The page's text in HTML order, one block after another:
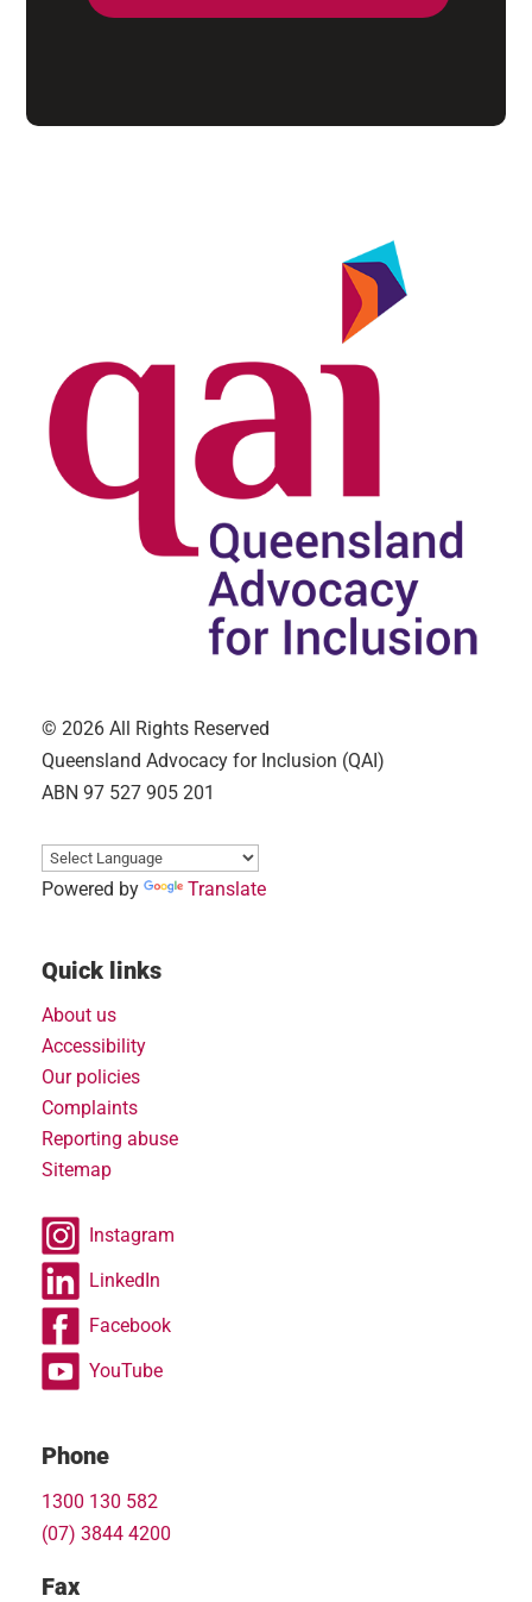
© 2026 All Rights Reserved
Queensland Advocacy for Inclusion (QAI)
ABN 97 527 905 201
Powered by Translate
Quick links
About us
Accessibility
Our policies
Complaints
Reporting abuse
Sitemap
Instagram
LinkedIn
Facebook
YouTube
Phone
1300 130 582
(07) 3844 4200
Fax